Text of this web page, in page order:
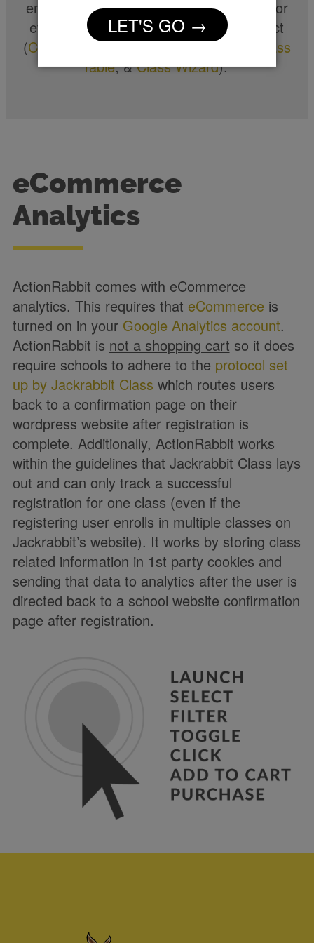
engagement with ActionRabbit’s tools. For
every tool offered analytics comes in tact
(Class Filter,Weekly Class Calendar
Class
Table, &Class Wizard).
eCommerce
Analytics
ActionRabbit comes with eCommerce
analytics. This requires that eCommerceis
turned on in your Google Analytics account.
ActionRabbit is not a shopping cart so it does
require schools to adhere to the protocol set
up by Jackrabbit Class which routes users
back to a confirmation page on their
wordpress website after registration is
complete. Additionally, ActionRabbit works
within the guidelines that Jackrabbit Class lays
out and can only track a successful
registration for one class (even if the
registering user enrolls in multiple classes on
Jackrabbit’s website). It works by storing class
related information in 1st party cookies and
sending that data to analytics after the user is
directed back to a school website confirmation
page after registration.
LET'S GO →